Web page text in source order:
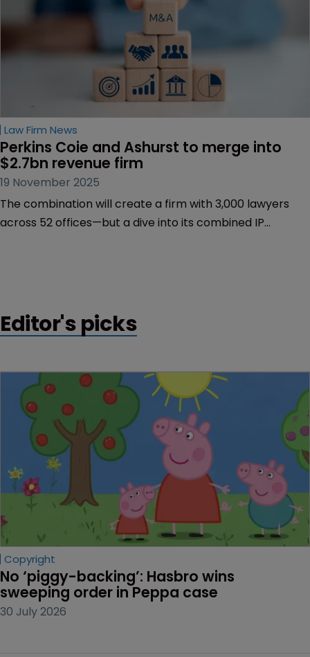
Law Firm News
Perkins Coie and Ashurst to merge into
$2.7bn revenue firm
19 November 2025
The combination will create a firm with 3,000 lawyers
across 52 offices—but a dive into its combined IP
Editor's picks
Copyright
No ‘piggy-backing’: Hasbro wins
sweeping order in Peppa case
30 July 2026